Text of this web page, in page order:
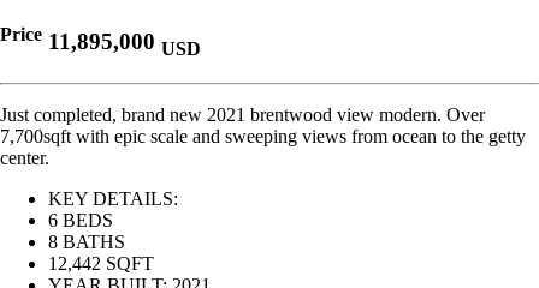
Price 11,895,000 USD
Just completed, brand new 2021 brentwood view modern. Over
7,700sqft with epic scale and sweeping views from ocean to the getty
center.
KEY DETAILS:
6 BEDS
8 BATHS
12,442 SQFT